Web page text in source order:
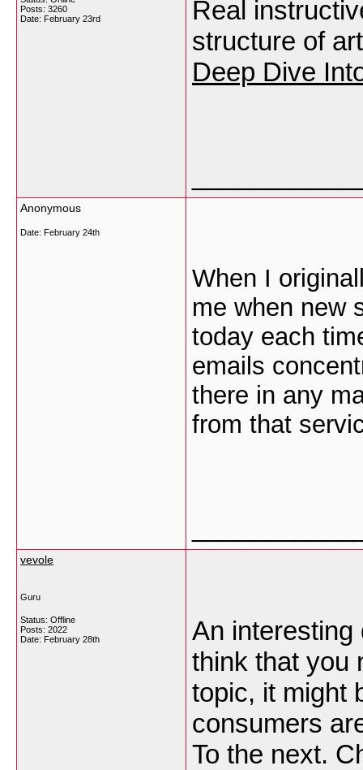
Posts: 3260
Date: February 23rd
Real
structure of
Deep Dive
Anonymous
Date: February 24th
When I
me when new
today each
emails
there in any
from that
vevole
Guru
Status: Offline
Posts: 2022
Date: February 28th
An
think that you
topic, it might
consumers
To the next.